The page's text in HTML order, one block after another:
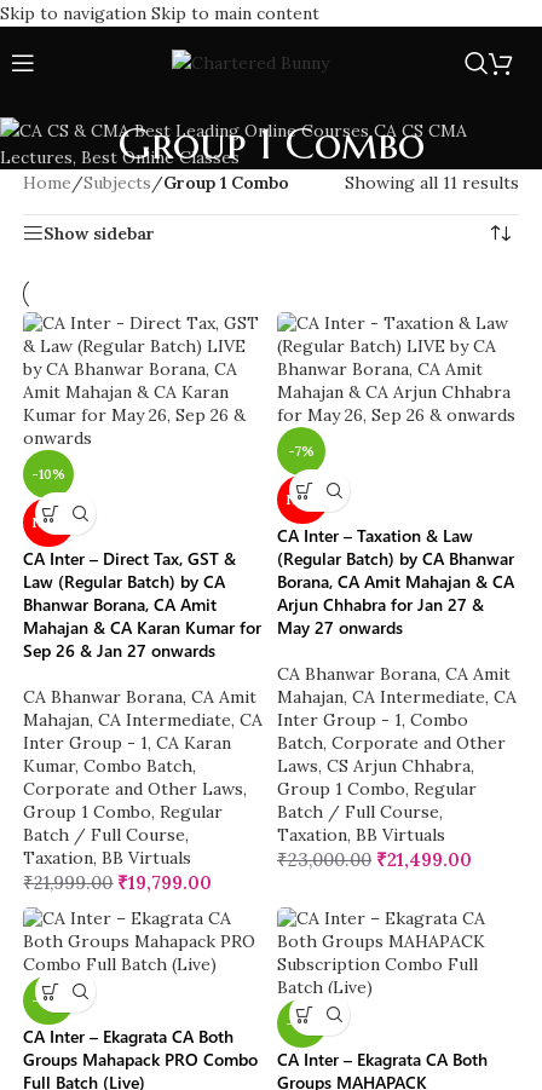
Skip to navigation Skip to main content
Group 1 Combo
Home/Subjects/Group 1 Combo Showing all 11 results
Show sidebar
-10%
NEW
CA Inter – Direct Tax, GST &
Law (Regular Batch) by CA
Bhanwar Borana, CA Amit
Mahajan & CA Karan Kumar for
Sep 26 & Jan 27 onwards
CA Bhanwar Borana, CA Amit
Mahajan, CA Intermediate, CA
Inter Group - 1, CA Karan
Kumar, Combo Batch,
Corporate and Other Laws,
Group 1 Combo, Regular
Batch / Full Course,
Taxation, BB Virtuals
₹21,999.00 ₹19,799.00
-7%
NEW
CA Inter – Taxation & Law
(Regular Batch) by CA Bhanwar
Borana, CA Amit Mahajan & CA
Arjun Chhabra for Jan 27 &
May 27 onwards
CA Bhanwar Borana, CA Amit
Mahajan, CA Intermediate, CA
Inter Group - 1, Combo
Batch, Corporate and Other
Laws, CS Arjun Chhabra,
Group 1 Combo, Regular
Batch / Full Course,
Taxation, BB Virtuals
₹23,000.00 ₹21,499.00
-10%
CA Inter – Ekagrata CA Both
Groups Mahapack PRO Combo
Full Batch (Live)
-13%
CA Inter – Ekagrata CA Both
Groups MAHAPACK